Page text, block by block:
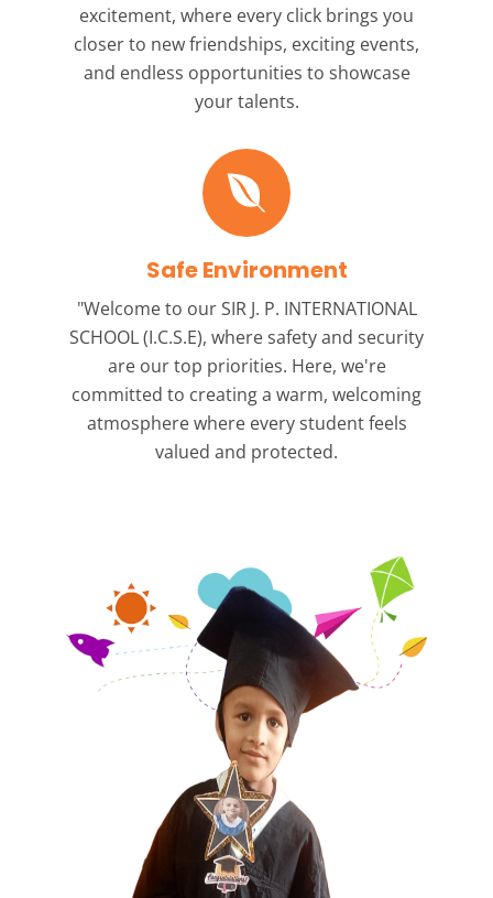
excitement, where every click brings you
closer to new friendships, exciting events,
and endless opportunities to showcase
your talents.
Safe Environment
"Welcome to ourSIR J. P. INTERNATIONAL
SCHOOL (I.C.S.E), where safety and security
are our top priorities. Here, we're
committed to creating a warm, welcoming
atmosphere where every student feels
valued and protected.